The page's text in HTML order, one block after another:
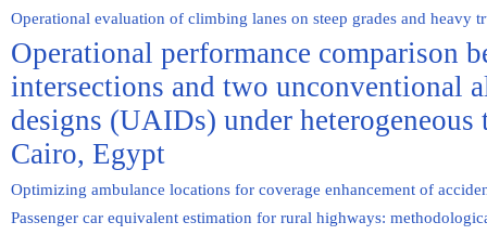
Operational evaluation of climbing lanes on steep grades and heavy
Operational performance comparison
intersections and two unconventional
designs (UAIDs) under
Cairo, Egypt
Optimizing ambulance locations for coverage enhancement of
Passenger car equivalent estimation for rural highways: